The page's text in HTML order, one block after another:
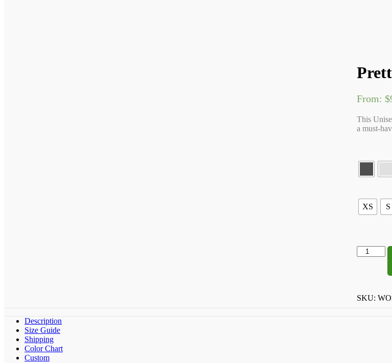
From: $
This
a must-
XS S
Pretty
Like
quantity
SKU:
Description
Size Guide
Shipping
Color Chart
Custom